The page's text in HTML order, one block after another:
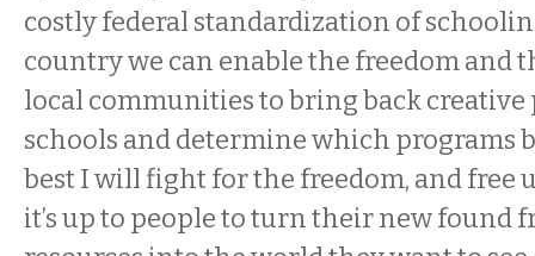
costly federal standardization of
country we can enable the freedom and
local communities to bring back
schools and determine which programs
best I will fight for the freedom, and free
it’s up to people to turn their new found